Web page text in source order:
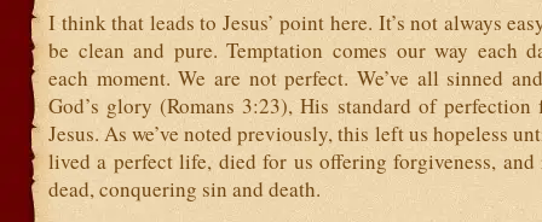
I think that leads to Jesus’ point here. It’s not always
be clean and pure. Temptation comes our way each
each moment. We are not perfect. We’ve all sinned
God’s glory (Romans 3:23), His standard of
Jesus. As we’ve noted previously, this left us hopeless
lived a perfect life, died for us offering forgiveness, and
dead, conquering sin and death.